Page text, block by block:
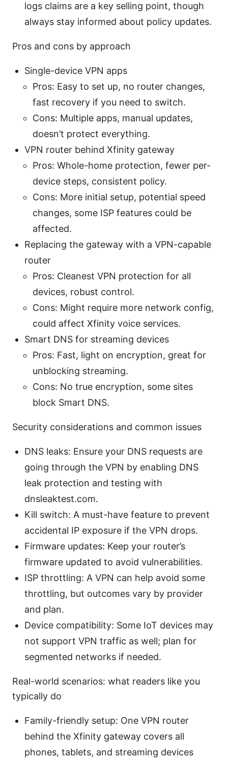
logs claims are a key selling point, though
always stay informed about policy updates.
Pros and cons by approach
Single-device VPN apps
Pros: Easy to set up, no router changes,
fast recovery if you need to switch.
Cons: Multiple apps, manual updates,
doesn’t protect everything.
VPN router behind Xfinity gateway
Pros: Whole-home protection, fewer per-
device steps, consistent policy.
Cons: More initial setup, potential speed
changes, some ISP features could be
affected.
Replacing the gateway with a VPN-capable
router
Pros: Cleanest VPN protection for all
devices, robust control.
Cons: Might require more network config,
could affect Xfinity voice services.
Smart DNS for streaming devices
Pros: Fast, light on encryption, great for
unblocking streaming.
Cons: No true encryption, some sites
block Smart DNS.
Security considerations and common issues
DNS leaks: Ensure your DNS requests are
going through the VPN by enabling DNS
leak protection and testing with
dnsleaktest.com.
Kill switch: A must-have feature to prevent
accidental IP exposure if the VPN drops.
Firmware updates: Keep your router’s
firmware updated to avoid vulnerabilities.
ISP throttling: A VPN can help avoid some
throttling, but outcomes vary by provider
and plan.
Device compatibility: Some IoT devices may
not support VPN traffic as well; plan for
segmented networks if needed.
Real-world scenarios: what readers like you
typically do
Family-friendly setup: One VPN router
behind the Xfinity gateway covers all
phones, tablets, and streaming devices